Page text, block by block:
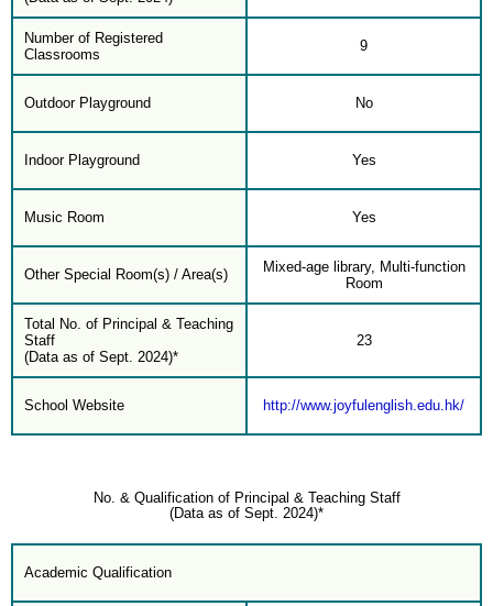
Number of Registered
Classrooms
9
Outdoor Playground No
Indoor Playground Yes
Music Room Yes
Other Special Room(s) / Area(s)
Mixed-age library, Multi-function
Room
Total No. of Principal & Teaching
Staff
(Data as of Sept. 2024)*
23
School Website http://www.joyfulenglish.edu.hk/
No. & Qualification of Principal & Teaching Staff
(Data as of Sept. 2024)*
Academic Qualification